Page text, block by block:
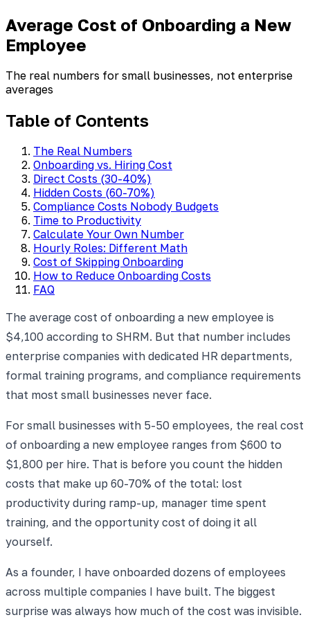
Average Cost of Onboarding a New
Employee
The real numbers for small businesses, not enterprise
averages
Table of Contents
The Real Numbers
Onboarding vs. Hiring Cost
Direct Costs (30-40%)
Hidden Costs (60-70%)
Compliance Costs Nobody Budgets
Time to Productivity
Calculate Your Own Number
Hourly Roles: Different Math
Cost of Skipping Onboarding
How to Reduce Onboarding Costs
FAQ
The average cost of onboarding a new employee is
$4,100 according to SHRM. But that number includes
enterprise companies with dedicated HR departments,
formal training programs, and compliance requirements
that most small businesses never face.
For small businesses with 5-50 employees, the real cost
of onboarding a new employee ranges from $600 to
$1,800 per hire. That is before you count the hidden
costs that make up 60-70% of the total: lost
productivity during ramp-up, manager time spent
training, and the opportunity cost of doing it all
yourself.
As a founder, I have onboarded dozens of employees
across multiple companies I have built. The biggest
surprise was always how much of the cost was invisible.